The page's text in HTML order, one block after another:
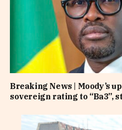
Breaking News | Moody’s
sovereign rating to “Ba3”,